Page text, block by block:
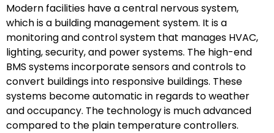
Modern facilities have a central nervous system,
which is a building management system. It is a
monitoring and control system that manages HVAC,
lighting, security, and power systems. The high-end
BMS systems incorporate sensors and controls to
convert buildings into responsive buildings. These
systems become automatic in regards to weather
and occupancy. The technology is much advanced
compared to the plain temperature controllers.